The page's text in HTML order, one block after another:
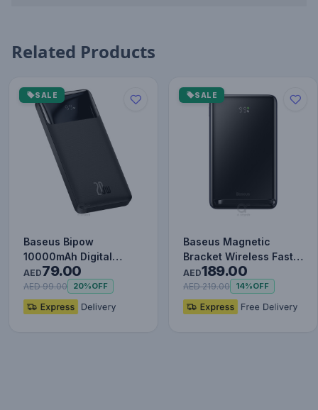
Related Products
SALE
Baseus Bipow
10000mAh Digital
Display Power Bank,
20W Fast Charg…
AED79.00
AED 99.00 20%OFF
SALE
Baseus Magnetic
Bracket Wireless Fast
Charge Power Bank
10000mAh…
AED189.00
AED 219.00 14%OFF